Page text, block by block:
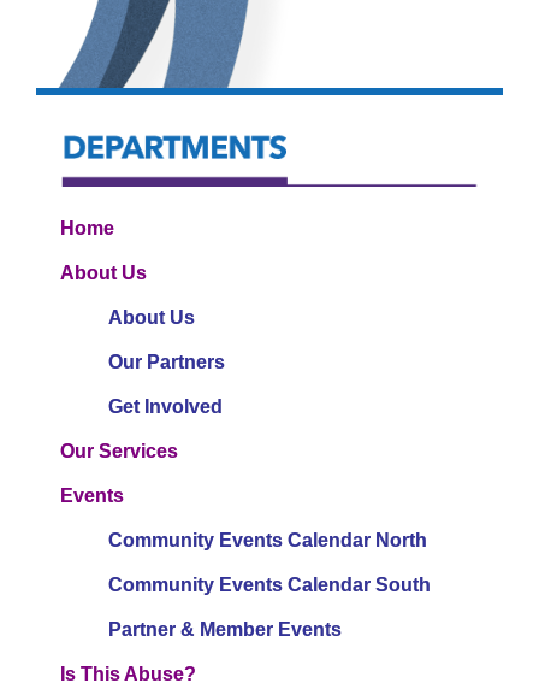
Home
About Us
About Us
Our Partners
Get Involved
Our Services
Events
Community Events Calendar North
Community Events Calendar South
Partner & Member Events
Is This Abuse?